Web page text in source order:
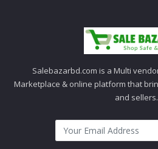
Salebazarbd.com is a Multi
Marketplace & online platform that
and sellers.